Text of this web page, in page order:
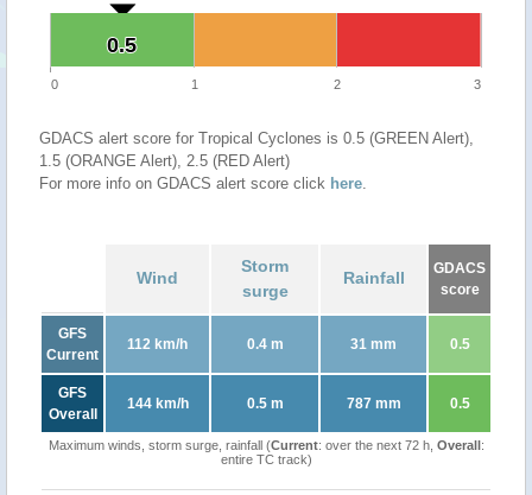
0.5
0.5
0 1 2 3
GDACS alert score for Tropical Cyclones is 0.5 (GREEN Alert),
1.5 (ORANGE Alert), 2.5 (RED Alert)
For more info on GDACS alert score click here.
Wind
Storm
surge
Rainfall
GDACS
score
GFS
Current
112 km/h 0.4 m 31 mm 0.5
GFS
Overall
144 km/h 0.5 m 787 mm 0.5
Maximum winds, storm surge, rainfall (Current: over the next 72 h, Overall:
entire TC track)